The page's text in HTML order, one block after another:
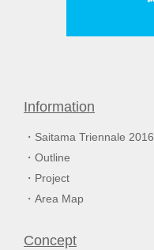
Information
Saitama Triennale 2016
Outline
Project
Area Map
Concept